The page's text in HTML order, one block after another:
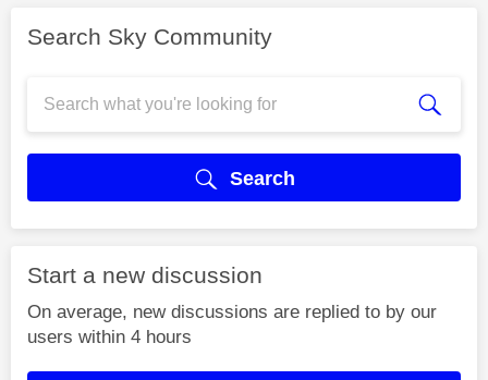
Search Sky Community
Search
Start a new discussion
On average, new discussions are replied to by our
users within 4 hours